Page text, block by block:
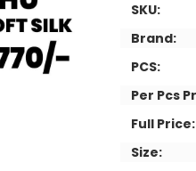
SKU:
Brand:
PCS:
Per Pcs
Full Price:
Size: